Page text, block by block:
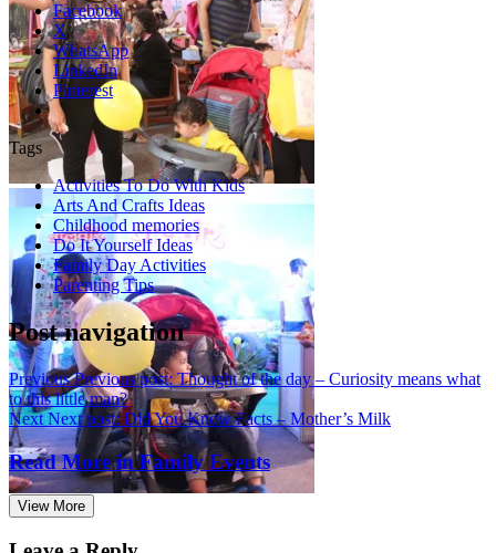
Facebook
X
WhatsApp
LinkedIn
Pinterest
Tags
Activities To Do With Kids
Arts And Crafts Ideas
Childhood memories
Do It Yourself Ideas
Family Day Activities
Parenting Tips
Post navigation
Previous Previous post: Thought of the day – Curiosity means what
to this little man?
Next Next post: Did You Know Facts – Mother’s Milk
Read More inFamily Events
View More